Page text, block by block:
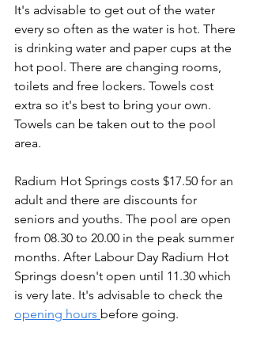
It's advisable to get out of the water
every so often as the water is hot. There
is drinking water and paper cups at the
hot pool. There are changing rooms,
toilets and free lockers. Towels cost
extra so it's best to bring your own.
Towels can be taken out to the pool
area.
Radium Hot Springs costs $17.50 for an
adult and there are discounts for
seniors and youths. The pool are open
from 08.30 to 20.00 in the peak summer
months. After Labour Day Radium Hot
Springs doesn't open until 11.30 which
is very late. It's advisable to check the
opening hours before going.